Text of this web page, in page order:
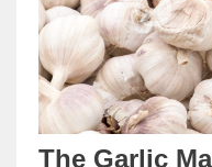
The Garlic